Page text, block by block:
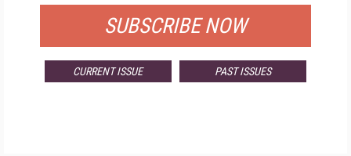
SUBSCRIBE NOW
CURRENT ISSUE PAST ISSUES